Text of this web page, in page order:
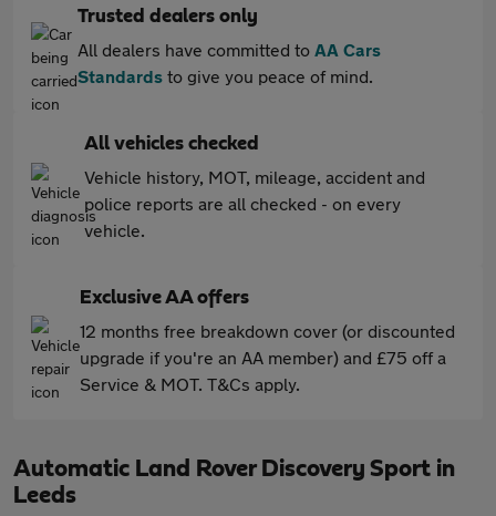
Trusted dealers only
All dealers have committed to AA Cars
Standards to give you peace of mind.
All vehicles checked
Vehicle history, MOT, mileage, accident and
police reports are all checked - on every
vehicle.
Exclusive AA offers
12 months free breakdown cover (or discounted
upgrade if you're an AA member) and £75 off a
Service & MOT. T&Cs apply.
Automatic Land Rover Discovery Sport in
Leeds